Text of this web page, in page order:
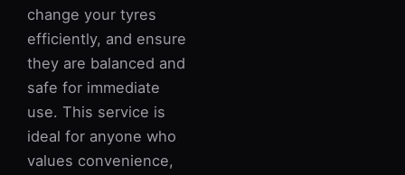
change your tyres
efficiently, and ensure
they are balanced and
safe for immediate
use. This service is
ideal for anyone who
values convenience,